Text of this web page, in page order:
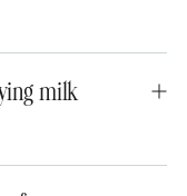
milk